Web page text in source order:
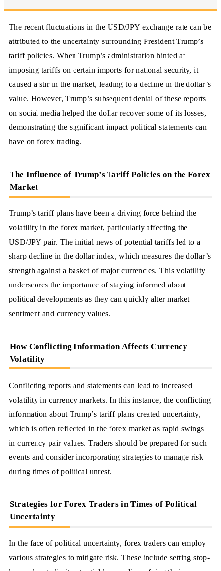
The recent fluctuations in the USD/JPY exchange rate can be
attributed to the uncertainty surrounding President Trump’s
tariff policies. When Trump’s administration hinted at
imposing tariffs on certain imports for national security, it
caused a stir in the market, leading to a decline in the dollar’s
value. However, Trump’s subsequent denial of these reports
on social media helped the dollar recover some of its losses,
demonstrating the significant impact political statements can
have on forex trading.
The Influence of Trump’s Tariff Policies on the Forex
Market
Trump’s tariff plans have been a driving force behind the
volatility in the forex market, particularly affecting the
USD/JPY pair. The initial news of potential tariffs led to a
sharp decline in the dollar index, which measures the dollar’s
strength against a basket of major currencies. This volatility
underscores the importance of staying informed about
political developments as they can quickly alter market
sentiment and currency values.
How Conflicting Information Affects Currency
Volatility
Conflicting reports and statements can lead to increased
volatility in currency markets. In this instance, the conflicting
information about Trump’s tariff plans created uncertainty,
which is often reflected in the forex market as rapid swings
in currency pair values. Traders should be prepared for such
events and consider incorporating strategies to manage risk
during times of political unrest.
Strategies for Forex Traders in Times of Political
Uncertainty
In the face of political uncertainty, forex traders can employ
various strategies to mitigate risk. These include setting stop-